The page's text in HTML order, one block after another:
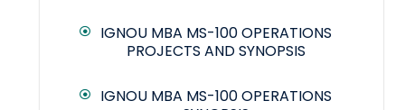
IGNOU MBA MS-100 OPERATIONS
PROJECTS AND SYNOPSIS
IGNOU MBA MS-100 OPERATIONS